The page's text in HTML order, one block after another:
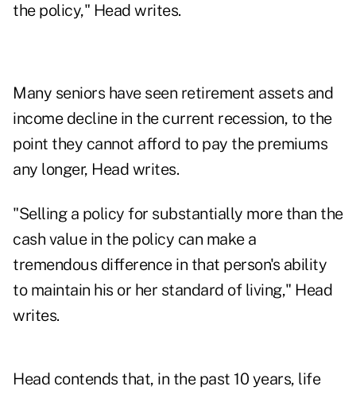
the policy," Head writes.
Many seniors have seen retirement assets and
income decline in the current recession, to the
point they cannot afford to pay the premiums
any longer, Head writes.
"Selling a policy for substantially more than the
cash value in the policy can make a
tremendous difference in that person's ability
to maintain his or her standard of living," Head
writes.
Head contends that, in the past 10 years, life